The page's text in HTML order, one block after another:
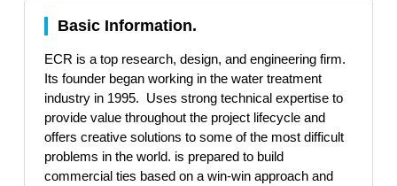
Basic Information.
ECR is a top research, design, and engineering firm.
Its founder began working in the water treatment
industry in 1995. Uses strong technical expertise to
provide value throughout the project lifecycle and
offers creative solutions to some of the most difficult
problems in the world. is prepared to build
commercial ties based on a win-win approach and